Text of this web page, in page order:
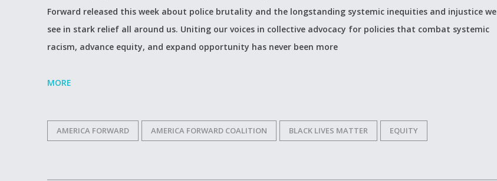
Forward released this week about police brutality and the longstanding systemic inequities and injustice we
see in stark relief all around us. Uniting our voices in collective advocacy for policies that combat systemic
racism, advance equity, and expand opportunity has never been more
MORE
AMERICA FORWARD AMERICA FORWARD COALITION BLACK LIVES MATTER EQUITY